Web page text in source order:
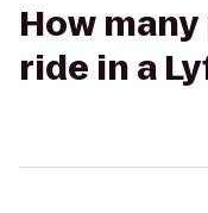
How
ride in a